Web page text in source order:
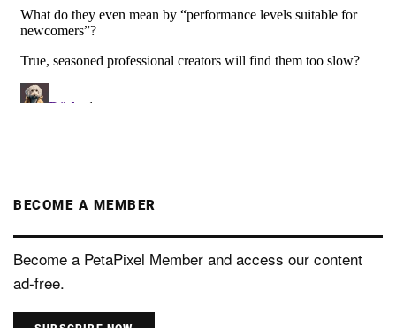
BECOME A MEMBER
Become a PetaPixel Member and access our content
ad-free.